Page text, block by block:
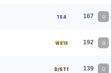
TE4 167 Q
WR18 192 Q
D/ST1 139 Q